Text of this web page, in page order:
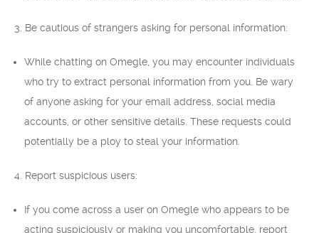
3. Be cautious of strangers asking for personal information:
While chatting on Omegle, you may encounter individuals
who try to extract personal information from you. Be wary
of anyone asking for your email address, social media
accounts, or other sensitive details. These requests could
potentially be a ploy to steal your information.
4. Report suspicious users:
If you come across a user on Omegle who appears to be
acting suspiciously or making you uncomfortable, report